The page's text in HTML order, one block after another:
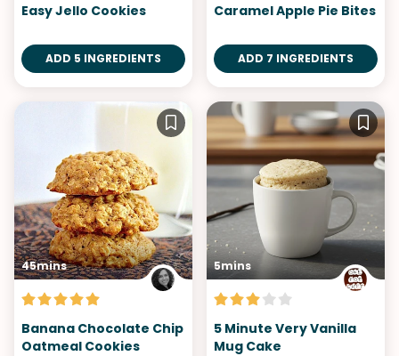
Easy Jello Cookies
ADD 5 INGREDIENTS
Caramel Apple Pie Bites
ADD 7 INGREDIENTS
45mins
Banana Chocolate Chip
Oatmeal Cookies
5mins
5 Minute Very Vanilla
Mug Cake